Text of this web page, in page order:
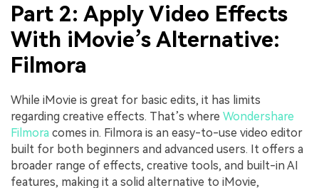
Part 2: Apply Video Effects
With iMovie’s Alternative:
Filmora
While iMovie is great for basic edits, it has limits
regarding creative effects. That’s where Wondershare
Filmora comes in. Filmora is an easy-to-use video editor
built for both beginners and advanced users. It offers a
broader range of effects, creative tools, and built-in AI
features, making it a solid alternative to iMovie,